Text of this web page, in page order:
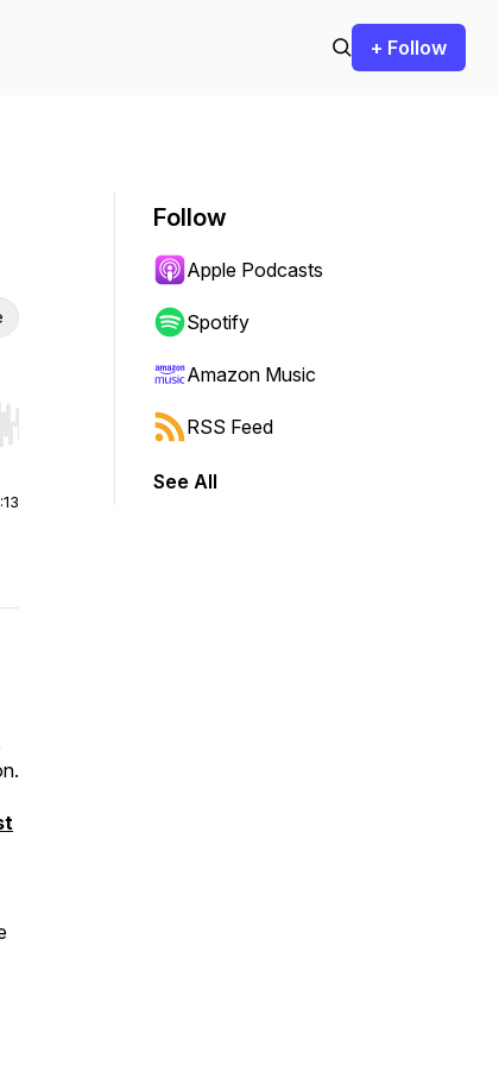
+ Follow
Hold shift to jump forward or backward.
Follow
Apple Podcasts
Spotify
Amazon Music
RSS Feed
See All